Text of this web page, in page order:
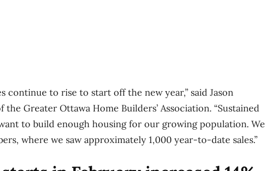
continue to rise to start off the new year,” said Jason
Greater Ottawa Home Builders’ Association. “Sustained
to build enough housing for our growing population. We
where we saw approximately 1,000 year-to-date sales.”